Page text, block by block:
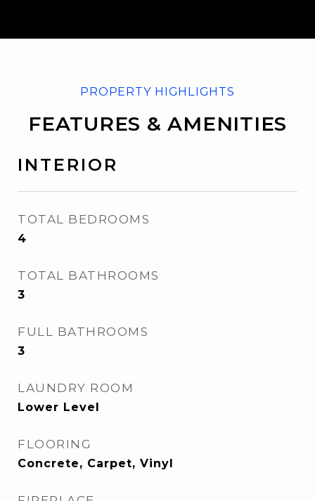
FEATURES & AMENITIES
INTERIOR
TOTAL BEDROOMS
4
TOTAL BATHROOMS
3
FULL BATHROOMS
3
LAUNDRY ROOM
Lower Level
FLOORING
Concrete, Carpet, Vinyl